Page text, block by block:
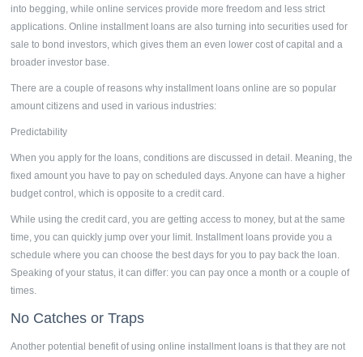
into begging, while online services provide more freedom and less strict
applications. Online installment loans are also turning into securities used for
sale to bond investors, which gives them an even lower cost of capital and a
broader investor base.
There are a couple of reasons why installment loans online are so popular
amount citizens and used in various industries:
Predictability
When you apply for the loans, conditions are discussed in detail. Meaning, the
fixed amount you have to pay on scheduled days. Anyone can have a higher
budget control, which is opposite to a credit card.
While using the credit card, you are getting access to money, but at the same
time, you can quickly jump over your limit. Installment loans provide you a
schedule where you can choose the best days for you to pay back the loan.
Speaking of your status, it can differ: you can pay once a month or a couple of
times.
No Catches or Traps
Another potential benefit of using online installment loans is that they are not